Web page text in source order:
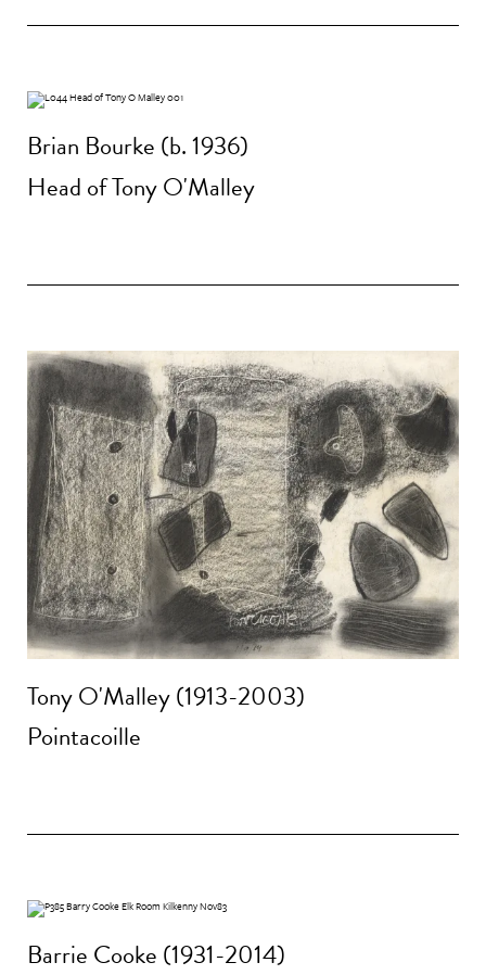
Brian Bourke (b. 1936)
Head of Tony O'Malley
Tony O'Malley (1913-2003)
Pointacoille
Barrie Cooke (1931-2014)